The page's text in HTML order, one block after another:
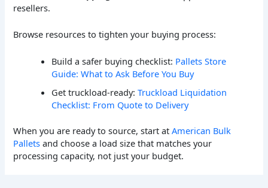
resellers.
Browse resources to tighten your buying process:
Build a safer buying checklist: Pallets Store
Guide: What to Ask Before You Buy
Get truckload-ready:Truckload Liquidation
Checklist: From Quote to Delivery
When you are ready to source, start atAmerican Bulk
Pallets and choose a load size that matches your
processing capacity, not just your budget.